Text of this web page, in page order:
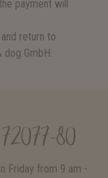
payment will
return to
dog GmbH.
80
Friday from 9 am -